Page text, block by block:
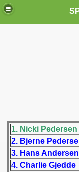
1. Nicki Pedersen
2. Bjerne
3. Hans Andersen
4. Charlie Gjedde
(My
Świata